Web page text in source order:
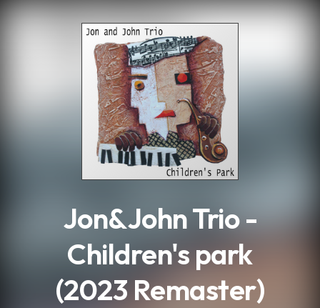
Jon&John Trio -
Children's park
(2023 Remaster)